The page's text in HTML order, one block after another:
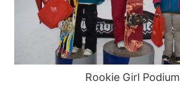
Rookie Girl Podium